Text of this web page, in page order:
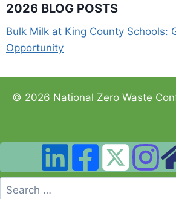
2026 BLOG POSTS
Bulk Milk at King County Schools:
Opportunity
© 2026 National Zero Waste
Search